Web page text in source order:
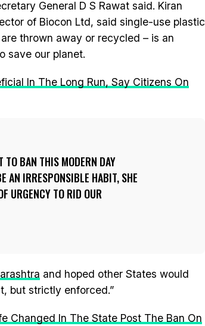
General D S Rawat said. Kiran
of Biocon Ltd, said single-use plastic
thrown away or recycled – is an
save our planet.
In The Long Run, Say Citizens On
TO BAN THIS MODERN DAY
AN IRRESPONSIBLE HABIT, SHE
URGENCY TO RID OUR
and hoped other States would
but strictly enforced.”
Changed In The State Post The Ban On